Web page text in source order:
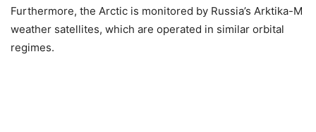
Furthermore, the Arctic is monitored by Russia’s Arktika-M
weather satellites, which are operated in similar orbital
regimes.